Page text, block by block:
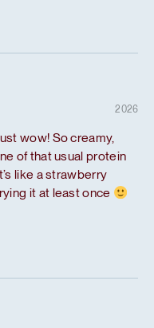
2026
wow! So creamy,
of that usual protein
like a strawberry
it at least once